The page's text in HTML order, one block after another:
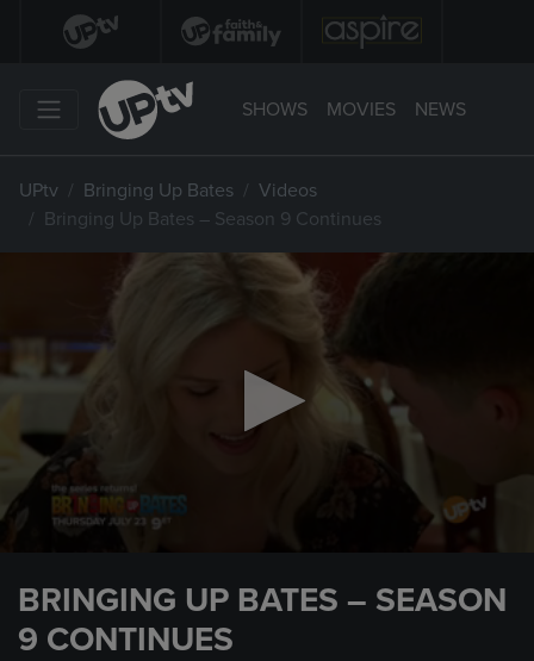
SHOWS MOVIES NEWS
UPtv Bringing Up Bates
Videos
Bringing Up Bates – Season 9 Continues
minute,
BRINGING UP BATES – SEASON
9 CONTINUES